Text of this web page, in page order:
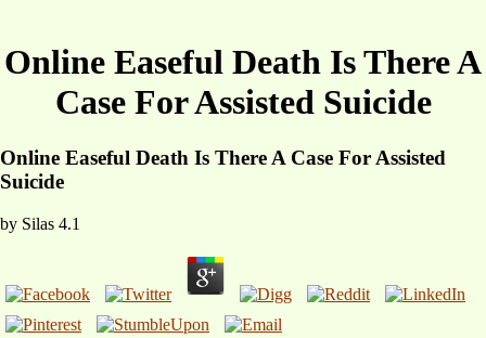
Online Easeful Death Is There A
Case For Assisted Suicide
Online Easeful Death Is There A Case For Assisted
Suicide
by Silas 4.1